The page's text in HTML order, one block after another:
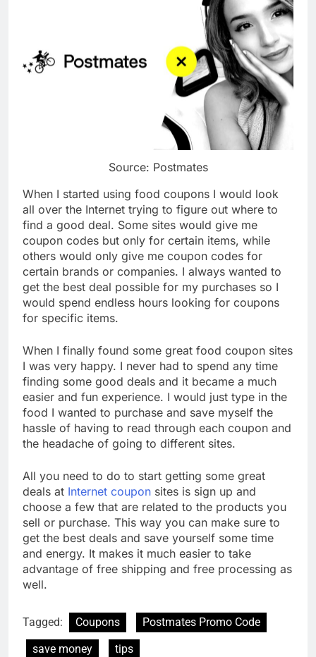
Source: Postmates
When I started using food coupons I would look
all over the Internet trying to figure out where to
find a good deal. Some sites would give me
coupon codes but only for certain items, while
others would only give me coupon codes for
certain brands or companies. I always wanted to
get the best deal possible for my purchases so I
would spend endless hours looking for coupons
for specific items.
When I finally found some great food coupon sites
I was very happy. I never had to spend any time
finding some good deals and it became a much
easier and fun experience. I would just type in the
food I wanted to purchase and save myself the
hassle of having to read through each coupon and
the headache of going to different sites.
All you need to do to start getting some great
deals at Internet coupon sites is sign up and
choose a few that are related to the products you
sell or purchase. This way you can make sure to
get the best deals and save yourself some time
and energy. It makes it much easier to take
advantage of free shipping and free processing as
well.
Tagged: Coupons
Postmates Promo Code
save money
tips